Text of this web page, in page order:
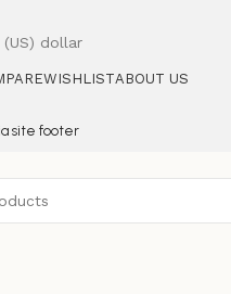
WISHLISTABOUT US
site footer